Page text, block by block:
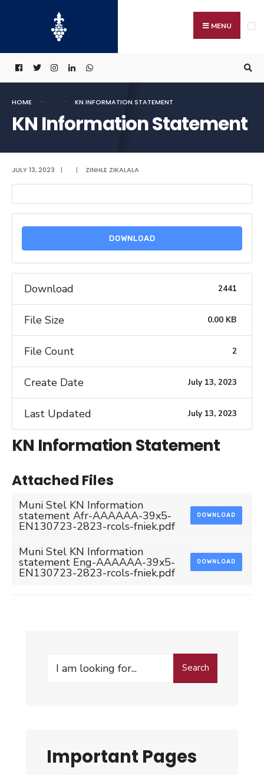
MENU
HOME KN INFORMATION STATEMENT
KN Information Statement
JULY 13, 2023 | | ZINHLE ZIKALALA
DOWNLOAD
Download 2441
File Size 0.00 KB
File Count 2
Create Date July 13, 2023
Last Updated July 13, 2023
KN Information Statement
Attached Files
Muni Stel KN Information
statement Afr-AAAAAA-39x5-
EN130723-2823-rcols-fniek.pdf
DOWNLOAD
Muni Stel KN Information
statement Eng-AAAAAA-39x5-
EN130723-2823-rcols-fniek.pdf
DOWNLOAD
Search
Search
Important Pages